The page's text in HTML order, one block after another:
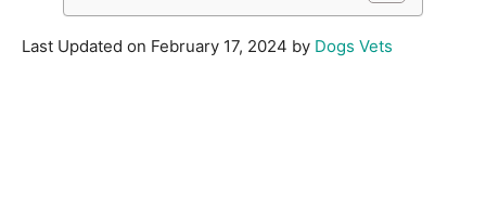
Last Updated on February 17, 2024 by Dogs Vets